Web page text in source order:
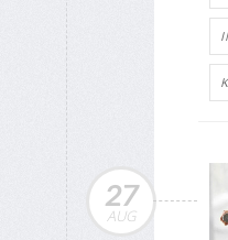
27
AUG